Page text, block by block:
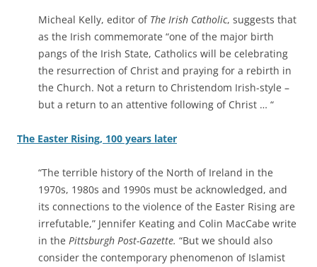
Micheal Kelly, editor of The Irish Catholic, suggests that
as the Irish commemorate “one of the major birth
pangs of the Irish State, Catholics will be celebrating
the resurrection of Christ and praying for a rebirth in
the Church. Not a return to Christendom Irish-style –
but a return to an attentive following of Christ … “
The Easter Rising, 100 years later
“The terrible history of the North of Ireland in the
1970s, 1980s and 1990s must be acknowledged, and
its connections to the violence of the Easter Rising are
irrefutable,” Jennifer Keating and Colin MacCabe write
in the Pittsburgh Post-Gazette. “But we should also
consider the contemporary phenomenon of Islamist